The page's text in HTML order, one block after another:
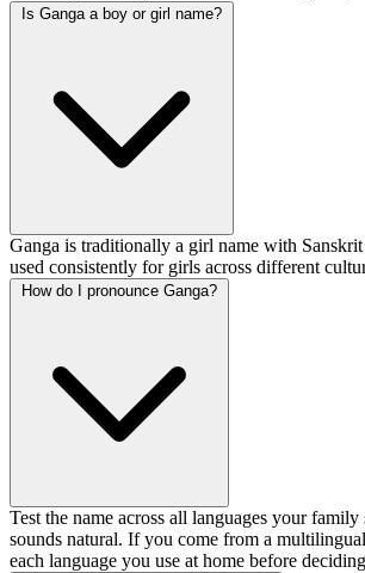
Is Ganga a boy or girl name?
Ganga is traditionally a girl name with
used consistently for girls across different
How do I pronounce Ganga?
Test the name across all languages your family
sounds natural. If you come from a
each language you use at home before